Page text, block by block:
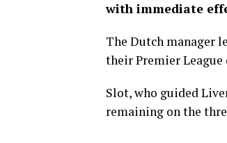
with immediate
The Dutch manager
their Premier
Slot, who guided
remaining on the